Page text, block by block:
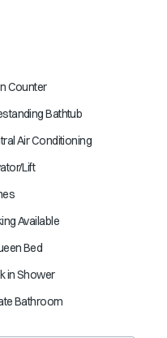
Counter
Bathtub
Air Conditioning
Lift
Available
Bed
in Shower
Bathroom